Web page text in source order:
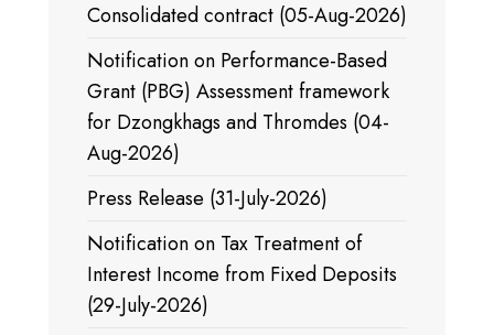
Consolidated contract (05-Aug-2026)
Notification on Performance-Based
Grant (PBG) Assessment framework
for Dzongkhags and Thromdes (04-
Aug-2026)
Press Release (31-July-2026)
Notification on Tax Treatment of
Interest Income from Fixed Deposits
(29-July-2026)